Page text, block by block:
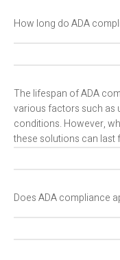
How long do ADA
The lifespan of ADA
various factors such as
conditions. However,
these solutions can last
Does ADA compliance